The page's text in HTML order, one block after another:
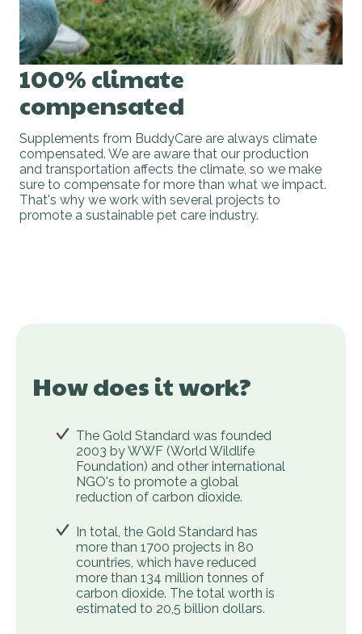
100% climate
compensated
Supplements from BuddyCare are always climate
compensated. We are aware that our production
and transportation affects the climate, so we make
sure to compensate for more than what we impact.
That's why we work with several projects to
promote a sustainable pet care industry.
How does it work?
The Gold Standard was founded
2003 by WWF (World Wildlife
Foundation) and other international
NGO's to promote a global
reduction of carbon dioxide.
In total, the Gold Standard has
more than 1700 projects in 80
countries, which have reduced
more than 134 million tonnes of
carbon dioxide. The total worth is
estimated to 20,5 billion dollars.